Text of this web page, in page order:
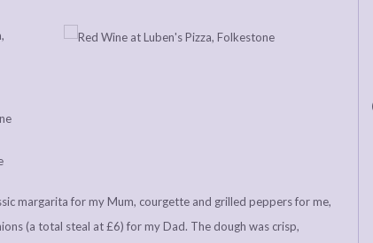
margarita for my Mum, courgette and grilled peppers for me,
(a total steal at £6) for my Dad. The dough was crisp,